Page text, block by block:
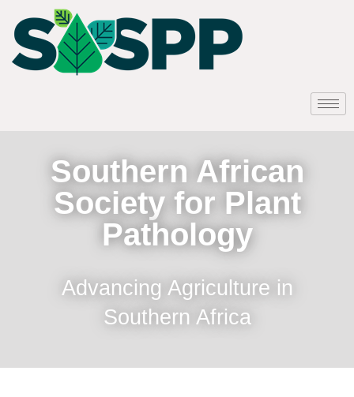
Southern African
Society for Plant
Pathology
Advancing Agriculture in
Southern Africa